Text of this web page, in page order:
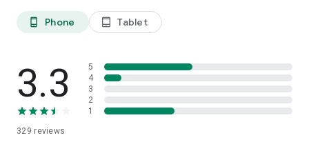
phone_android Phone tablet_android Tablet
3.3
329 reviews
5
4
3
2
1